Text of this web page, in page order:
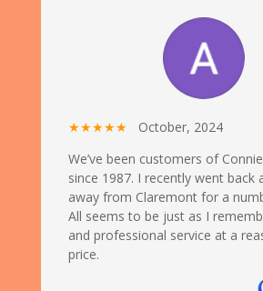
★★★★★ October, 2024
We’ve been customers of
since 1987. I recently went back
away from Claremont for a
All seems to be just as I
and professional service at a
price.